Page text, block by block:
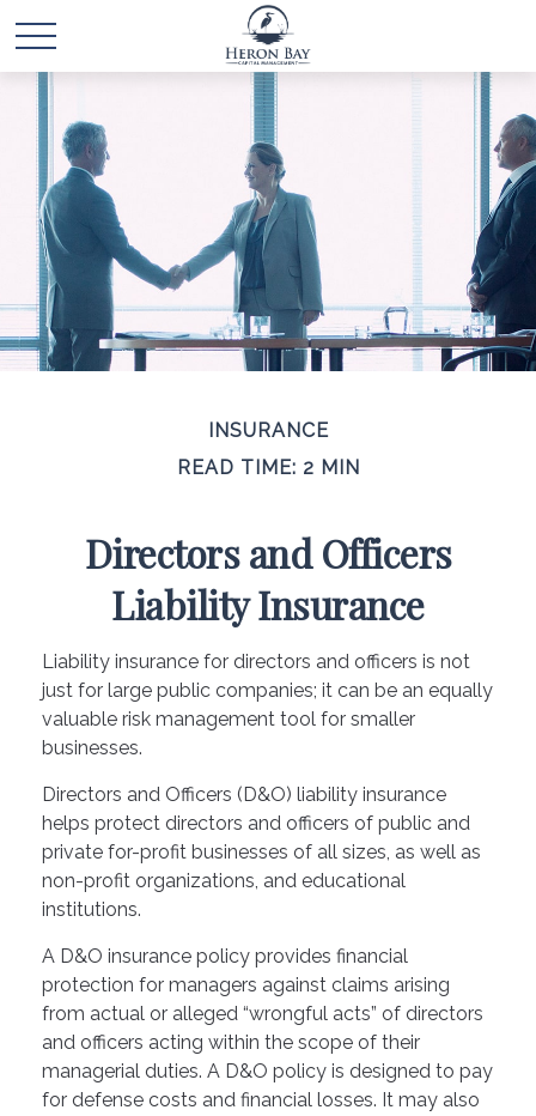
INSURANCE
READ TIME: 2 MIN
Directors and Officers
Liability Insurance
Liability insurance for directors and officers is not
just for large public companies; it can be an equally
valuable risk management tool for smaller
businesses.
Directors and Officers (D&O) liability insurance
helps protect directors and officers of public and
private for-profit businesses of all sizes, as well as
non-profit organizations, and educational
institutions.
A D&O insurance policy provides financial
protection for managers against claims arising
from actual or alleged “wrongful acts” of directors
and officers acting within the scope of their
managerial duties. A D&O policy is designed to pay
for defense costs and financial losses. It may also